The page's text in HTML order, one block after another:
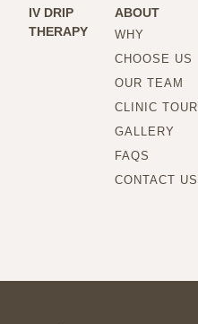
IV DRIP
THERAPY
ABOUT
WHY
CHOOSE US
OUR TEAM
CLINIC TOUR
GALLERY
FAQS
CONTACT US